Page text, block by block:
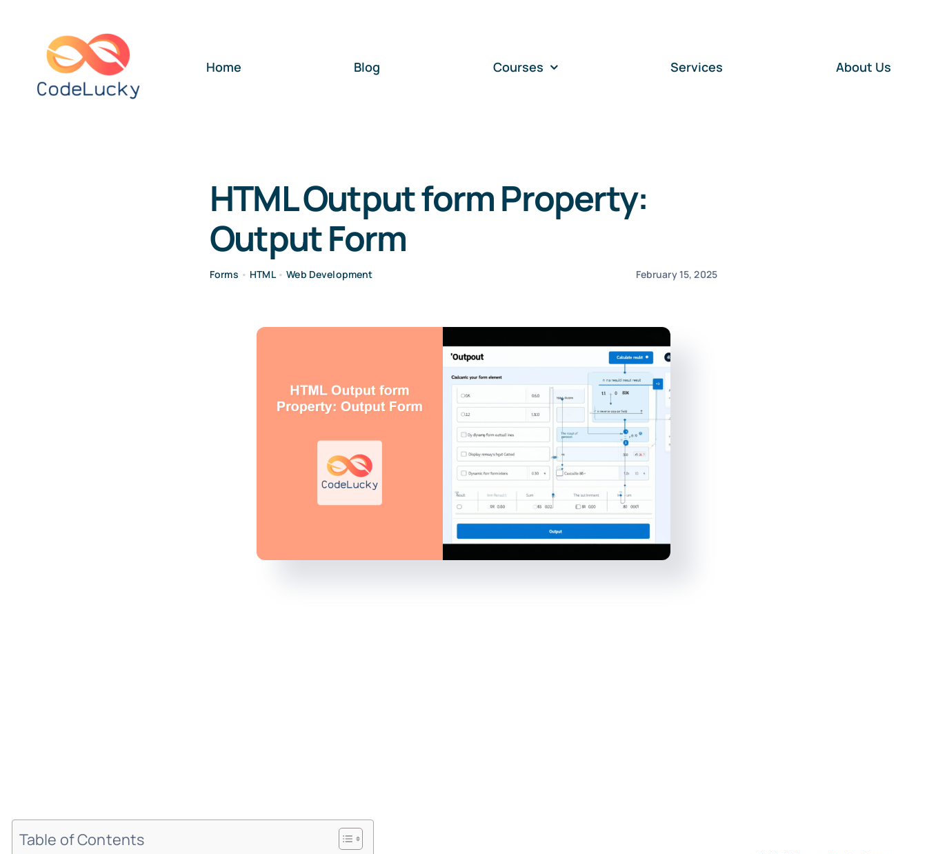
content
Home
Blog Courses Services About Us
HTML Output form Property:
Output Form
Forms • HTML•Web Development February 15, 2025
Table of Contents